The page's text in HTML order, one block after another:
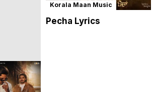
Korala Maan Music
Pecha Lyrics